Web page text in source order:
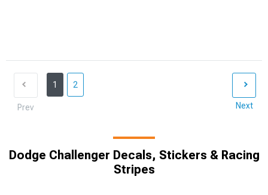
Prev
1 2
Next
Dodge Challenger Decals, Stickers & Racing
Stripes